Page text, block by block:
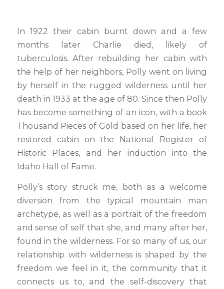
In 1922 their cabin burnt down and a few
months later Charlie died, likely of
tuberculosis. After rebuilding her cabin with
the help of her neighbors, Polly went on living
by herself in the rugged wilderness until her
death in 1933 at the age of 80. Since then Polly
has become something of an icon, with a book
Thousand Pieces of Gold based on her life, her
restored cabin on the National Register of
Historic Places, and her induction into the
Idaho Hall of Fame.
Polly’s story struck me, both as a welcome
diversion from the typical mountain man
archetype, as well as a portrait of the freedom
and sense of self that she, and many after her,
found in the wilderness. For so many of us, our
relationship with wilderness is shaped by the
freedom we feel in it, the community that it
connects us to, and the self-discovery that